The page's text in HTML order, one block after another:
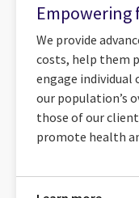
Empowering
We provide
costs, help them
engage
our population’s
those of our
promote health